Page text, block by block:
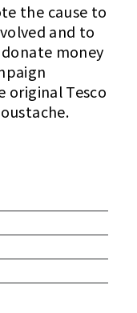
the cause to
and to
money
original Tesco